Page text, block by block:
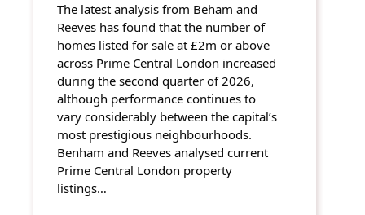
The latest analysis from Beham and
Reeves has found that the number of
homes listed for sale at £2m or above
across Prime Central London increased
during the second quarter of 2026,
although performance continues to
vary considerably between the capital’s
most prestigious neighbourhoods.
Benham and Reeves analysed current
Prime Central London property
listings…